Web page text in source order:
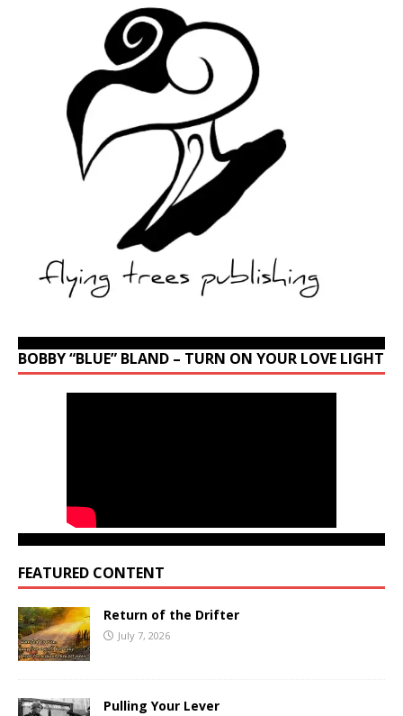
BOBBY “BLUE” BLAND – TURN ON YOUR LOVE LIGHT
FEATURED CONTENT
Return of the Drifter
July 7, 2026
Pulling Your Lever